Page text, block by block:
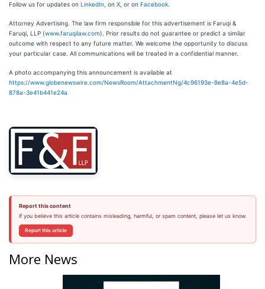
Follow us for updates on LinkedIn , on X , or on Facebook
Attorney Advertising. The law firm responsible for this advertisement is Faruqi &
Faruqi, LLP (www.faruqilaw.com). Prior results do not guarantee or predict a similar
outcome with respect to any future matter. We welcome the opportunity to discuss
your particular case. All communications will be treated in a confidential manner.
A photo accompanying this announcement is available at
https://www.globenewswire.com/NewsRoom/AttachmentNg/4c96193e-9e8a-4e5d-
878a-3e41b441e24a
Report this content
If you believe this article contains misleading, harmful, or spam content, please let us know.
Report this article
More News